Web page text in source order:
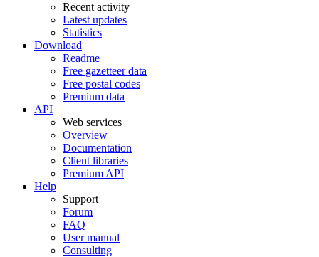
Recent activity
Latest updates
Statistics
Download
Readme
Free gazetteer data
Free postal codes
Premium data
API
Web services
Overview
Documentation
Client libraries
Premium API
Help
Support
Forum
FAQ
User manual
Consulting